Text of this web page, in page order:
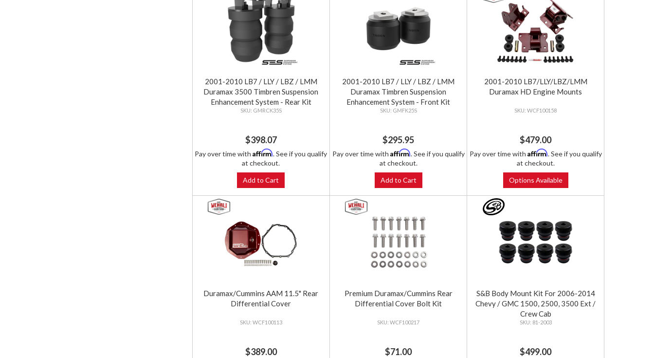
2001-2010 LB7 / LLY / LBZ / LMM
Duramax 3500 Timbren Suspension
Enhancement System - Rear Kit
GMRCK35S
$398.07
Pay over time withAffirm. See if you qualify
at checkout.
Add to Cart
2001-2010 LB7 / LLY / LBZ / LMM
Duramax Timbren Suspension
Enhancement System - Front Kit
GMFK25S
$295.95
Pay over time with Affirm. See if you qualify
at checkout.
Add to Cart
2001-2010 LB7/LLY/LBZ/LMM
Duramax HD Engine Mounts
WCF100158
$479.00
Pay over time with Affirm. See if you qualify
at checkout.
Options Available
Duramax/Cummins AAM 11.5" Rear
Differential Cover
WCF100113
$389.00
Premium Duramax/Cummins Rear
Differential Cover Bolt Kit
WCF100217
$71.00
S&B Body Mount Kit For 2006-2014
Chevy / GMC 1500, 2500, 3500 Ext /
Crew Cab
81-2003
$499.00